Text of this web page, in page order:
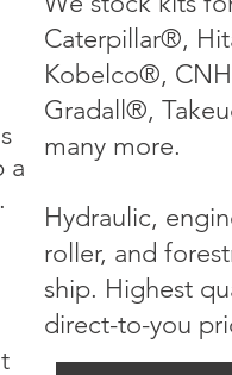
a
Caterpillar®,
Kobelco®,
Gradall®,
many more.
Hydraulic,
roller, and
ship. Highest
direct-to-you